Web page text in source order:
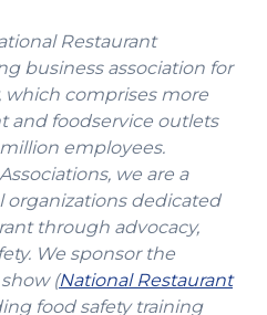
Restaurant
business association for
which comprises more
and foodservice outlets
employees.
we are a
organizations dedicated
through advocacy,
We sponsor the
(National Restaurant
food safety training